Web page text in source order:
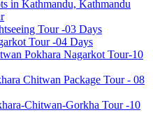
in Kathmandu, Kathmandu
Tour -03 Days
Tour -04 Days
Pokhara Nagarkot Tour-10
Chitwan Package Tour - 08
Chitwan-Gorkha Tour -10